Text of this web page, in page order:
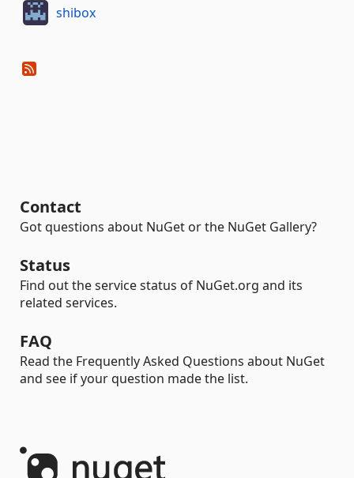
shibox
Contact
Got questions about NuGet or the NuGet Gallery?
Status
Find out the service status of NuGet.org and its
related services.
FAQ
Read the Frequently Asked Questions about NuGet
and see if your question made the list.